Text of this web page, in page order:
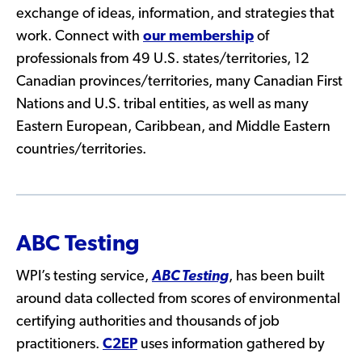
exchange of ideas, information, and strategies that
work. Connect with our membership of
professionals from 49 U.S. states/territories, 12
Canadian provinces/territories, many Canadian First
Nations and U.S. tribal entities, as well as many
Eastern European, Caribbean, and Middle Eastern
countries/territories.
ABC Testing
WPI’s testing service,ABC Testing, has been built
around data collected from scores of environmental
certifying authorities and thousands of job
practitioners. C2EP uses information gathered by